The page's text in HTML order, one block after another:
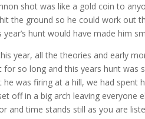
shot was like a gold coin to
the ground so he could work out
hunt would have made him
year, all the theories and early
so long and this years hunt
was firing at a hill, we had
off in a big arch leaving
and time stands still as you are